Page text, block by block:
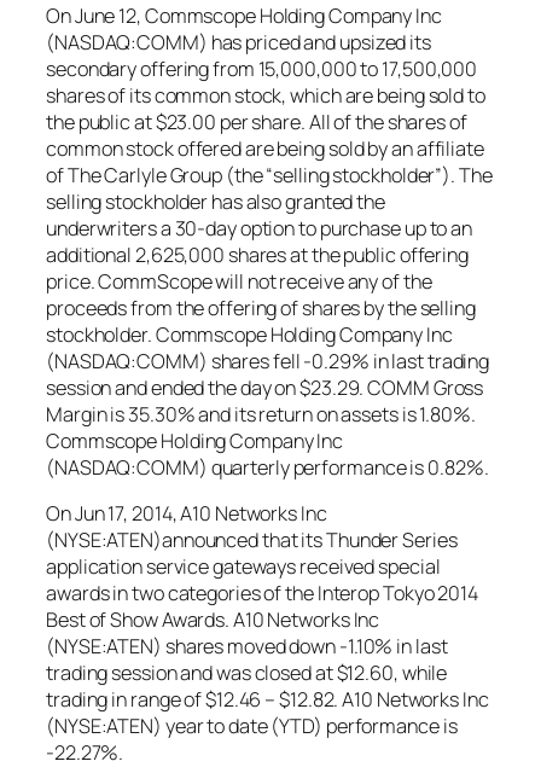
On June 12, Commscope Holding Company Inc
(NASDAQ:COMM) has priced and upsized its
secondary offering from 15,000,000 to 17,500,000
shares of its common stock, which are being sold to
the public at $23.00 per share. All of the shares of
common stock offered are being sold by an affiliate
of The Carlyle Group (the “selling stockholder”). The
selling stockholder has also granted the
underwriters a 30-day option to purchase up to an
additional 2,625,000 shares at the public offering
price. CommScope will not receive any of the
proceeds from the offering of shares by the selling
stockholder. Commscope Holding Company Inc
(NASDAQ:COMM) shares fell -0.29% in last trading
session and ended the day on $23.29. COMM Gross
Margin is 35.30% and its return on assets is 1.80%.
Commscope Holding Company Inc
(NASDAQ:COMM) quarterly performance is 0.82%.
On Jun 17, 2014, A10 Networks Inc
(NYSE:ATEN)announced that its Thunder Series
application service gateways received special
awards in two categories of the Interop Tokyo 2014
Best of Show Awards. A10 Networks Inc
(NYSE:ATEN) shares moved down -1.10% in last
trading session and was closed at $12.60, while
trading in range of $12.46 – $12.82. A10 Networks Inc
(NYSE:ATEN) year to date (YTD) performance is
-22.27%.